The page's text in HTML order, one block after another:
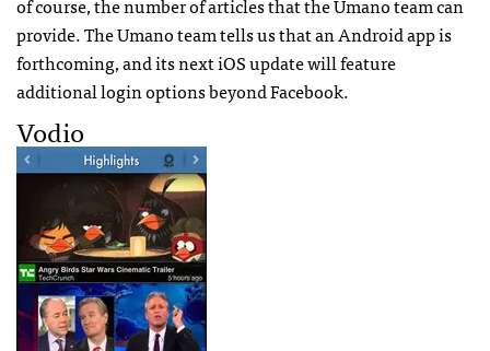
provide. The Umano team tells us that an Android app is
forthcoming, and its next iOS update will feature
additional login options beyond Facebook.
Vodio